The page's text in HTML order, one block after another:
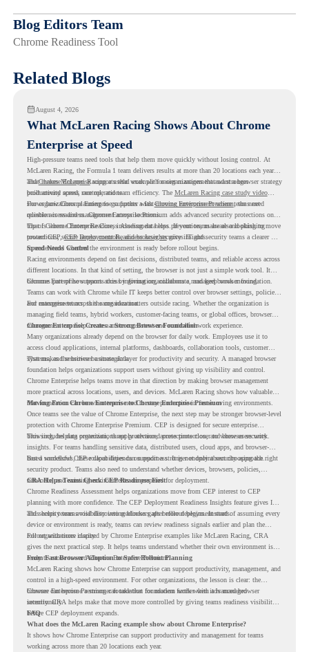
Blog Editors Team
Chrome Readiness Tool
Related Blogs
August 4, 2026
What McLaren Racing Shows About Chrome
Enterprise at Speed
High-pressure teams need tools that help them move quickly without losing control. At
McLaren Racing, the Formula 1 team delivers results at more than 20 locations each year,
and Chrome Enterprisesupports that work with easier management and stronger
productivity across race operations.
That makes McLaren Racing a useful example for organizations that want a browser strategy
built around speed, control, and team efficiency. The McLaren Racing case study video
shows how Chrome Enterprise supports a fast-moving environment where teams need
reliable access and management across locations.
For organizations planning to go further with Chrome Enterprise Premium, the next
question is readiness. Chrome Enterprise Premium adds advanced security protections on
top of Chrome Enterprise Core, including data loss prevention, malware and phishing
protections, secure access controls, and browser security insights.
That is where Chrome Readiness Assessment helps. If your teams are also looking to move
toward CEP, CEP Deployment Readiness Insightsgives IT and security teams a clearer way
to understand whether the environment is ready before rollout begins.
Speed Needs Control
Racing environments depend on fast decisions, distributed teams, and reliable access across
different locations. In that kind of setting, the browser is not just a simple work tool. It
becomes part of how teams access information, collaborate, and keep work moving.
Chrome Enterprise supports this by giving organizations a managed browser foundation.
Teams can work with Chrome while IT keeps better control over browser settings, policies,
and management across the organization.
For enterprise teams, this same idea matters outside racing. Whether the organization is
managing field teams, hybrid workers, customer-facing teams, or global offices, browser
management can help create a more consistent and controlled work experience.
Chrome Enterprise Creates a Strong Browser Foundation
Many organizations already depend on the browser for daily work. Employees use it to
access cloud applications, internal platforms, dashboards, collaboration tools, customer
systems, and sensitive business data.
That makes the browser a strategic layer for productivity and security. A managed browser
foundation helps organizations support users without giving up visibility and control.
Chrome Enterprise helps teams move in that direction by making browser management
more practical across locations, users, and devices. McLaren Racing shows how valuable
that foundation can be when teams need to stay productive in fast-moving environments.
Moving From Chrome Enterprise to Chrome Enterprise Premium
Once teams see the value of Chrome Enterprise, the next step may be stronger browser-level
protection with Chrome Enterprise Premium. CEP is designed for secure enterprise
browsing, helping organizations apply advanced protections closer to where users work.
This includes data protection, threat protection, access protection, and browser security
insights. For teams handling sensitive data, distributed users, cloud apps, and browser-
based workflows, these capabilities can support a stronger endpoint security approach.
But a successful CEP rollout depends on readiness. It is not only about choosing the right
security product. Teams also need to understand whether devices, browsers, policies,
networks, and existing environments are prepared for deployment.
CRA Helps Teams Check CEP Readiness First
Chrome Readiness Assessment helps organizations move from CEP interest to CEP
planning with more confidence. The CEP Deployment Readiness Insights feature gives IT
and security teams visibility into readiness gaps before deployment starts.
This helps teams avoid discovering blockers after rollout begins. Instead of assuming every
device or environment is ready, teams can review readiness signals earlier and plan the
rollout with more clarity.
For organizations inspired by Chrome Enterprise examples like McLaren Racing, CRA
gives the next practical step. It helps teams understand whether their own environment is
ready to move toward Chrome Enterprise Premium.
From Fast Browser Adoption to Safer Rollout Planning
McLaren Racing shows how Chrome Enterprise can support productivity, management, and
control in a high-speed environment. For other organizations, the lesson is clear: the
browser can become a stronger foundation for modern work when it is managed
intentionally.
Chrome Enterprise Premium can take that foundation further with advanced browser
security. CRA helps make that move more controlled by giving teams readiness visibility
before CEP deployment expands.
FAQ
What does the McLaren Racing example show about Chrome Enterprise?
It shows how Chrome Enterprise can support productivity and management for teams
working across more than 20 locations each year.